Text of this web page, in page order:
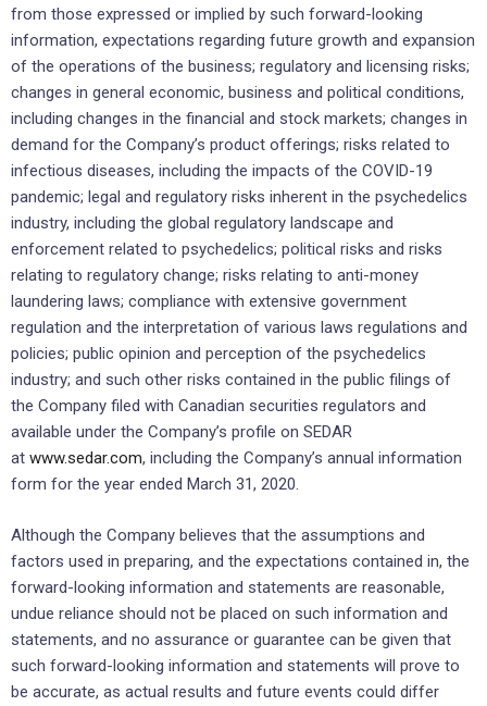
from those expressed or implied by such forward-looking
information, expectations regarding future growth and expansion
of the operations of the business; regulatory and licensing risks;
changes in general economic, business and political conditions,
including changes in the financial and stock markets; changes in
demand for the Company’s product offerings; risks related to
infectious diseases, including the impacts of the COVID-19
pandemic; legal and regulatory risks inherent in the psychedelics
industry, including the global regulatory landscape and
enforcement related to psychedelics; political risks and risks
relating to regulatory change; risks relating to anti-money
laundering laws; compliance with extensive government
regulation and the interpretation of various laws regulations and
policies; public opinion and perception of the psychedelics
industry; and such other risks contained in the public filings of
the Company filed with Canadian securities regulators and
available under the Company’s profile on SEDAR
at www.sedar.com, including the Company’s annual information
form for the year ended March 31, 2020.
Although the Company believes that the assumptions and
factors used in preparing, and the expectations contained in, the
forward-looking information and statements are reasonable,
undue reliance should not be placed on such information and
statements, and no assurance or guarantee can be given that
such forward-looking information and statements will prove to
be accurate, as actual results and future events could differ